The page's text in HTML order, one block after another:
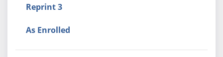
Reprint 3
As Enrolled